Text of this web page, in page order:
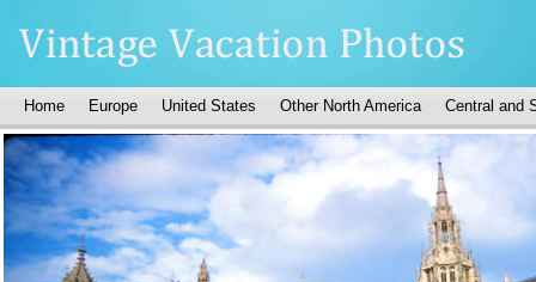
Home Europe United States Other North America Central and